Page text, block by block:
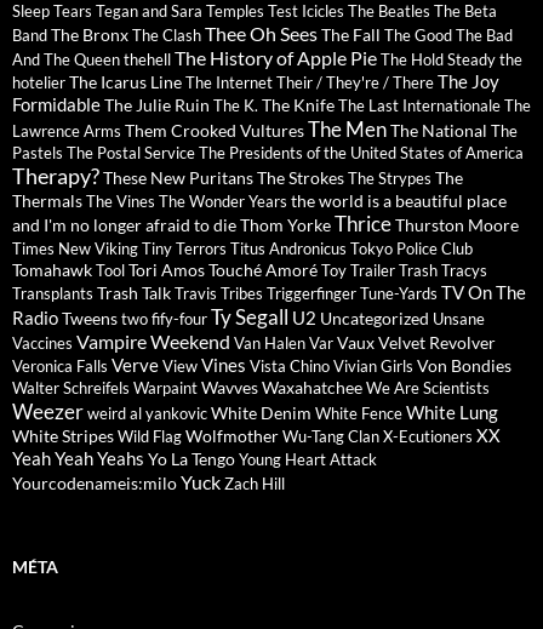
SleepTears Tegan and Sara Temples Test Icicles The Beatles The Beta
BandThe BronxThe ClashThee Oh SeesThe Fall The Good The Bad
And The QueenthehellThe History of Apple PieThe Hold Steadythe
hotelierThe Icarus LineThe InternetTheir / They're / ThereThe Joy
FormidableThe Julie Ruin The K. The KnifeThe Last InternationaleThe
Lawrence Arms Them Crooked VulturesThe MenThe National The
Pastels The Postal ServiceThe Presidents of the United States of America
Therapy?These New PuritansThe StrokesThe Strypes The
ThermalsThe Vines The Wonder Years the world is a beautiful place
and I'm no longer afraid to dieThom YorkeThriceThurston Moore
Times New VikingTiny Terrors Titus Andronicus Tokyo Police Club
TomahawkToolTori AmosTouché AmoréToyTrailer Trash Tracys
Transplants Trash TalkTravis Tribes TriggerfingerTune-Yards TV On The
RadioTweenstwo fify-fourTy Segall U2 Uncategorized Unsane
Vaccines Vampire Weekend Van HalenVarVauxVelvet Revolver
Veronica Falls VerveViewVines Vista ChinoVivian Girls Von Bondies
Walter Schreifels WarpaintWavvesWaxahatcheeWe Are Scientists
Weezerweird al yankovicWhite Denim White FenceWhite Lung
White StripesWild FlagWolfmotherWu-Tang ClanX-Ecutioners XX
Yeah Yeah Yeahs Yo La TengoYoung Heart Attack
Yourcodenameis:miloYuckZach Hill
MÉTA